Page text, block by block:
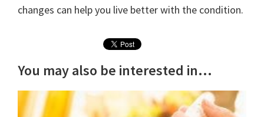
changes can help you live better with the condition.
You may also be interested in...